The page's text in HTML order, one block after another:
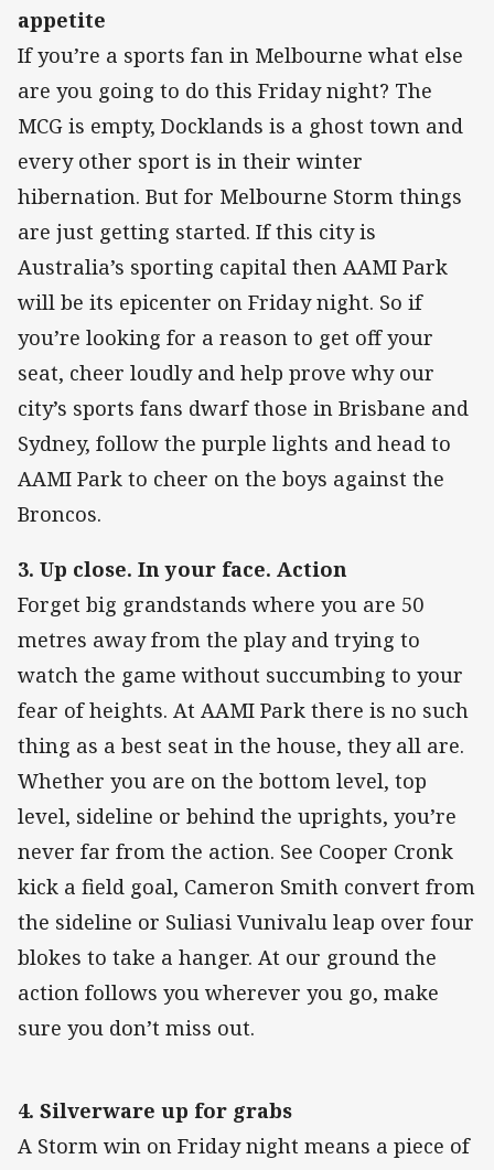
appetite
If you’re a sports fan in Melbourne what else
are you going to do this Friday night? The
MCG is empty, Docklands is a ghost town and
every other sport is in their winter
hibernation. But for Melbourne Storm things
are just getting started. If this city is
Australia’s sporting capital then AAMI Park
will be its epicenter on Friday night. So if
you’re looking for a reason to get off your
seat, cheer loudly and help prove why our
city’s sports fans dwarf those in Brisbane and
Sydney, follow the purple lights and head to
AAMI Park to cheer on the boys against the
Broncos.
3. Up close. In your face. Action
Forget big grandstands where you are 50
metres away from the play and trying to
watch the game without succumbing to your
fear of heights. At AAMI Park there is no such
thing as a best seat in the house, they all are.
Whether you are on the bottom level, top
level, sideline or behind the uprights, you’re
never far from the action. See Cooper Cronk
kick a field goal, Cameron Smith convert from
the sideline or Suliasi Vunivalu leap over four
blokes to take a hanger. At our ground the
action follows you wherever you go, make
sure you don’t miss out.
4. Silverware up for grabs
A Storm win on Friday night means a piece of